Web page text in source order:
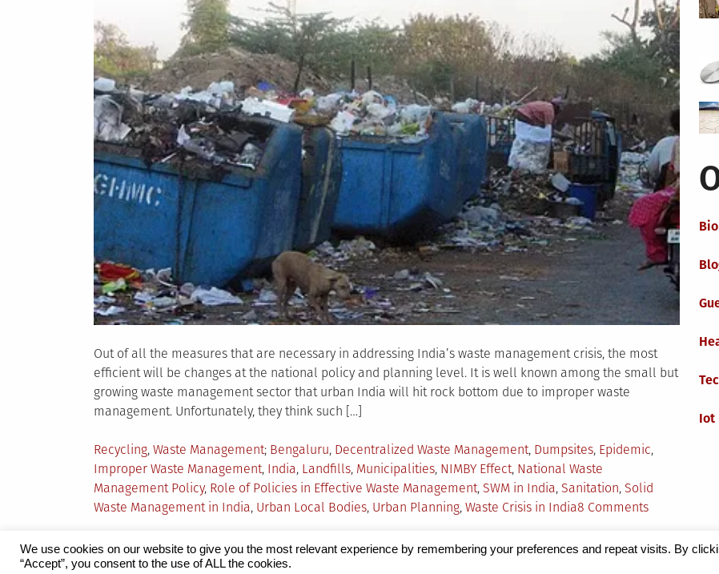
Out of all the measures that are necessary in addressing India’s waste management crisis, the most
efficient will be changes at the national policy and planning level. It is well known among the small but
growing waste management sector that urban India will hit rock bottom due to improper waste
management. Unfortunately, they think such […]
Posted
in
Recycling, Waste Management Tagged
Bengaluru, Decentralized Waste Management, Dumpsites, Epidemic,
Improper Waste Management, India, Landfills, Municipalities, NIMBY Effect, National Waste
Management Policy, Role of Policies in Effective Waste Management, SWM in India, Sanitation, Solid
Waste Management in India, Urban Local Bodies, Urban Planning, Waste Crisis in India8 Commentson
Waste
Iot
We use cookies on our website to give you the most relevant experience by remembering your preferences and repeat visits. By
“Accept”, you consent to the use of ALL the cookies.